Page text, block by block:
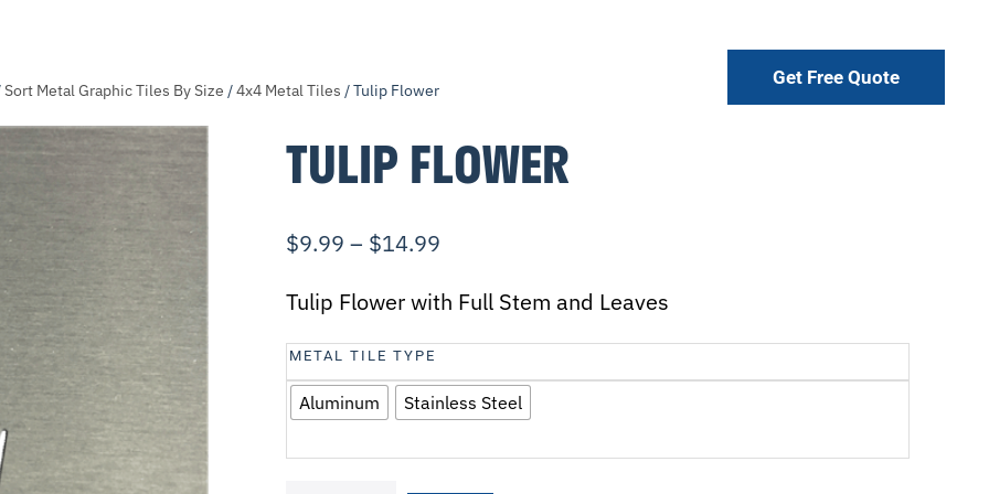
Get Free Quote
Sort Metal Graphic Tiles By Size /4x4 Metal Tiles / Tulip Flower
TULIP FLOWER
$9.99 – $14.99
Tulip Flower with Full Stem and Leaves
METAL TILE TYPE
Aluminum Stainless Steel